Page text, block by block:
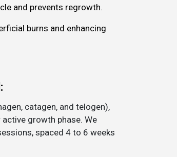
and prevents regrowth.
burns and enhancing
catagen, and telogen),
growth phase. We
spaced 4 to 6 weeks